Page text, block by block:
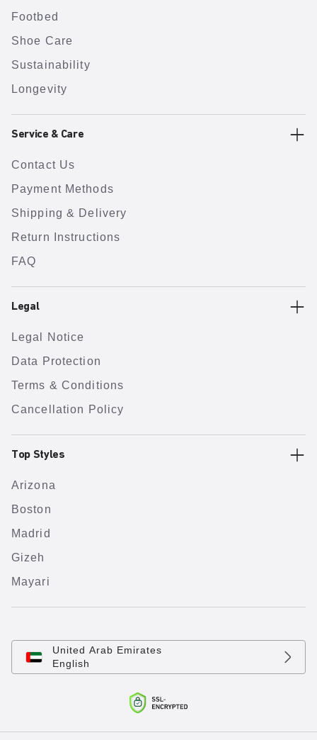
Footbed
Shoe Care
Sustainability
Longevity
Service & Care
Contact Us
Payment Methods
Shipping & Delivery
Return Instructions
FAQ
Legal
Legal Notice
Data Protection
Terms & Conditions
Cancellation Policy
Top Styles
Arizona
Boston
Madrid
Gizeh
Mayari
United Arab Emirates
English